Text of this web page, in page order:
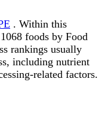
. Within this
foods by Food
rankings usually
including nutrient
related factors.